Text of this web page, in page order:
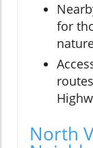
for
North